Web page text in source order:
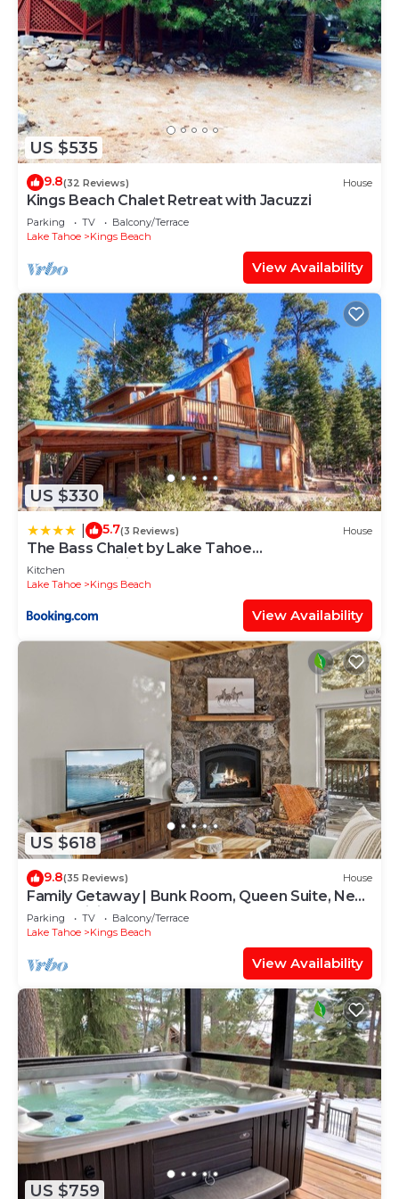
US $535
9.8(32 Reviews) House
Kings Beach Chalet Retreat with Jacuzzi
Parking TV
Balcony/Terrace
Lake Tahoe
Kings Beach
View Availability
US $330
5.7(3 Reviews) House
The Bass Chalet by Lake Tahoe
Accommodations
Kitchen
Lake Tahoe
Kings Beach
View Availability
US $618
9.8(35 Reviews) House
Family Getaway | Bunk Room, Queen Suite, Near
Town, Dining & Lake Tahoe Fun
Parking TV
Balcony/Terrace
Lake Tahoe
Kings Beach
View Availability
US $759